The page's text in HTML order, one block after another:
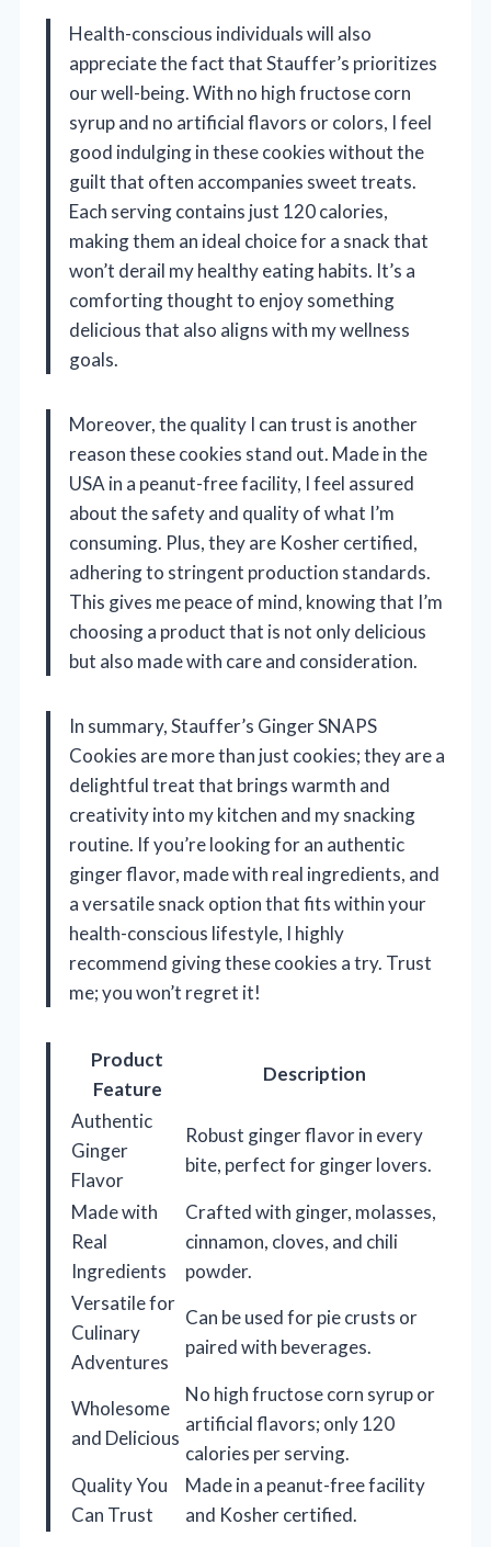
Health-conscious individuals will also
appreciate the fact that Stauffer’s prioritizes
our well-being. With no high fructose corn
syrup and no artificial flavors or colors, I feel
good indulging in these cookies without the
guilt that often accompanies sweet treats.
Each serving contains just 120 calories,
making them an ideal choice for a snack that
won’t derail my healthy eating habits. It’s a
comforting thought to enjoy something
delicious that also aligns with my wellness
goals.
Moreover, the quality I can trust is another
reason these cookies stand out. Made in the
USA in a peanut-free facility, I feel assured
about the safety and quality of what I’m
consuming. Plus, they are Kosher certified,
adhering to stringent production standards.
This gives me peace of mind, knowing that I’m
choosing a product that is not only delicious
but also made with care and consideration.
In summary, Stauffer’s Ginger SNAPS
Cookies are more than just cookies; they are a
delightful treat that brings warmth and
creativity into my kitchen and my snacking
routine. If you’re looking for an authentic
ginger flavor, made with real ingredients, and
a versatile snack option that fits within your
health-conscious lifestyle, I highly
recommend giving these cookies a try. Trust
me; you won’t regret it!
Product
Feature
Description
Authentic
Ginger
Flavor
Robust ginger flavor in every
bite, perfect for ginger lovers.
Made with
Real
Ingredients
Crafted with ginger, molasses,
cinnamon, cloves, and chili
powder.
Versatile for
Culinary
Adventures
Can be used for pie crusts or
paired with beverages.
Wholesome
and Delicious
No high fructose corn syrup or
artificial flavors; only 120
calories per serving.
Quality You
Can Trust
Made in a peanut-free facility
and Kosher certified.